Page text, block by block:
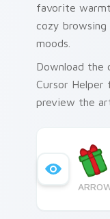
favorite
cozy
moods.
Download the
Cursor Helper
preview the